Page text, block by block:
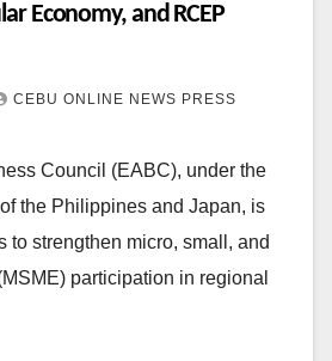
Economy, and RCEP
CEBU ONLINE NEWS PRESS
Council (EABC), under the
the Philippines and Japan, is
to strengthen micro, small, and
participation in regional